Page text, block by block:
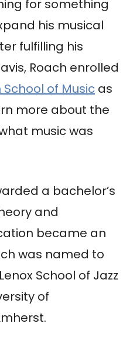
for something
his musical
fulfilling his
Roach enrolled
of Music as
more about the
music was
a bachelor’s
and
became an
was named to
School of Jazz
of